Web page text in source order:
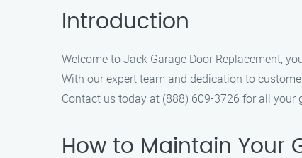
Introduction
Welcome to Jack Garage Door Replacement,
With our expert team and dedication to
Contact us today at (888) 609-3726 for all your
How to Maintain Your